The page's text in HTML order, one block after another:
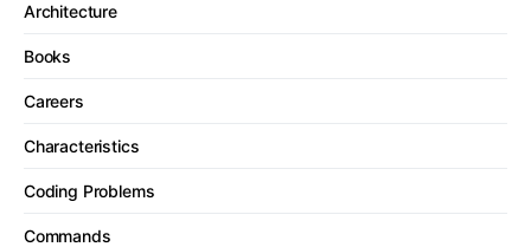
Architecture
Books
Careers
Characteristics
Coding Problems
Commands